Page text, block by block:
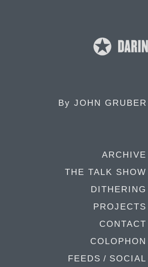
By JOHN GRUBER
ARCHIVE
THE TALK SHOW
DITHERING
PROJECTS
CONTACT
COLOPHON
FEEDS / SOCIAL